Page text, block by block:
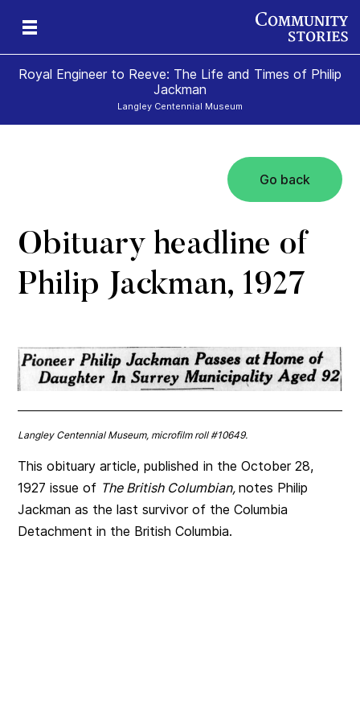
Royal Engineer to Reeve: The Life and Times of Philip
Jackman
Langley Centennial Museum
Go back
Obituary headline of
Philip Jackman, 1927
Langley Centennial Museum, microfilm roll #10649.
This obituary article, published in the October 28,
1927 issue of The British Columbian,notes Philip
Jackman as the last survivor of the Columbia
Detachment in the British Columbia.